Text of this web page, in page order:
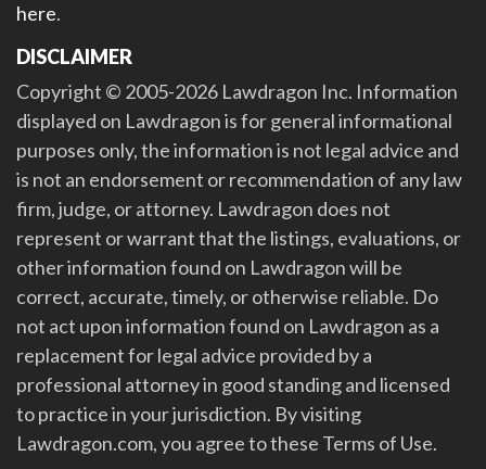
here.
DISCLAIMER
Copyright © 2005-2026 Lawdragon Inc. Information
displayed on Lawdragon is for general informational
purposes only, the information is not legal advice and
is not an endorsement or recommendation of any law
firm, judge, or attorney. Lawdragon does not
represent or warrant that the listings, evaluations, or
other information found on Lawdragon will be
correct, accurate, timely, or otherwise reliable. Do
not act upon information found on Lawdragon as a
replacement for legal advice provided by a
professional attorney in good standing and licensed
to practice in your jurisdiction. By visiting
Lawdragon.com, you agree to these Terms of Use.